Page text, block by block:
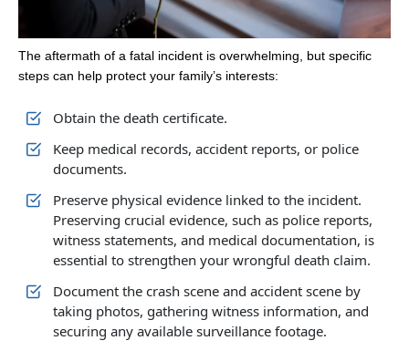
The aftermath of a fatal incident is overwhelming, but specific
steps can help protect your family’s interests:
Obtain the death certificate.
Keep medical records, accident reports, or police
documents.
Preserve physical evidence linked to the incident.
Preserving crucial evidence, such as police reports,
witness statements, and medical documentation, is
essential to strengthen your wrongful death claim.
Document the crash scene and accident scene by
taking photos, gathering witness information, and
securing any available surveillance footage.